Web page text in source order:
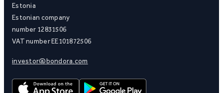
Estonia
Estonian company
number 12831506
VAT number EE101872506
investor@bondora.com